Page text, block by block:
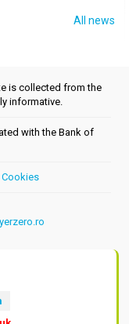
All news
is collected from the
informative.
with the Bank of
Cookies